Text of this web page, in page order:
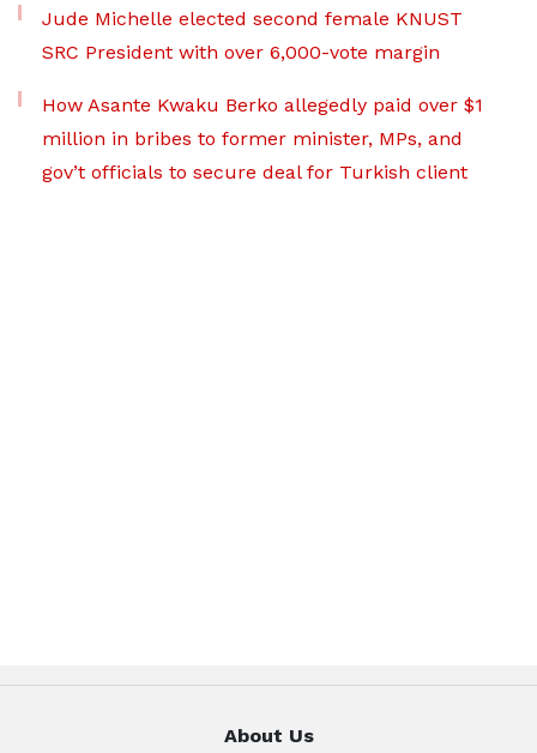
Jude Michelle elected second female KNUST
SRC President with over 6,000-vote margin
How Asante Kwaku Berko allegedly paid over $1
million in bribes to former minister, MPs, and
gov’t officials to secure deal for Turkish client
About Us